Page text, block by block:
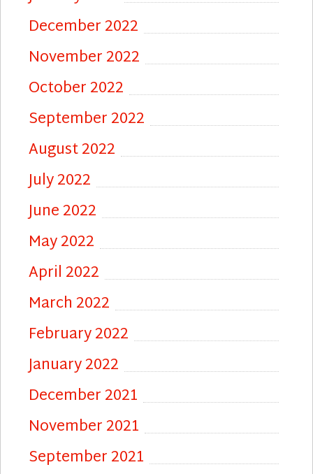
December 2022
November 2022
October 2022
September 2022
August 2022
July 2022
June 2022
May 2022
April 2022
March 2022
February 2022
January 2022
December 2021
November 2021
September 2021